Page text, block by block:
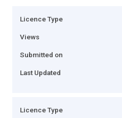
Licence Type
Views
Submitted on
Last Updated
Licence Type